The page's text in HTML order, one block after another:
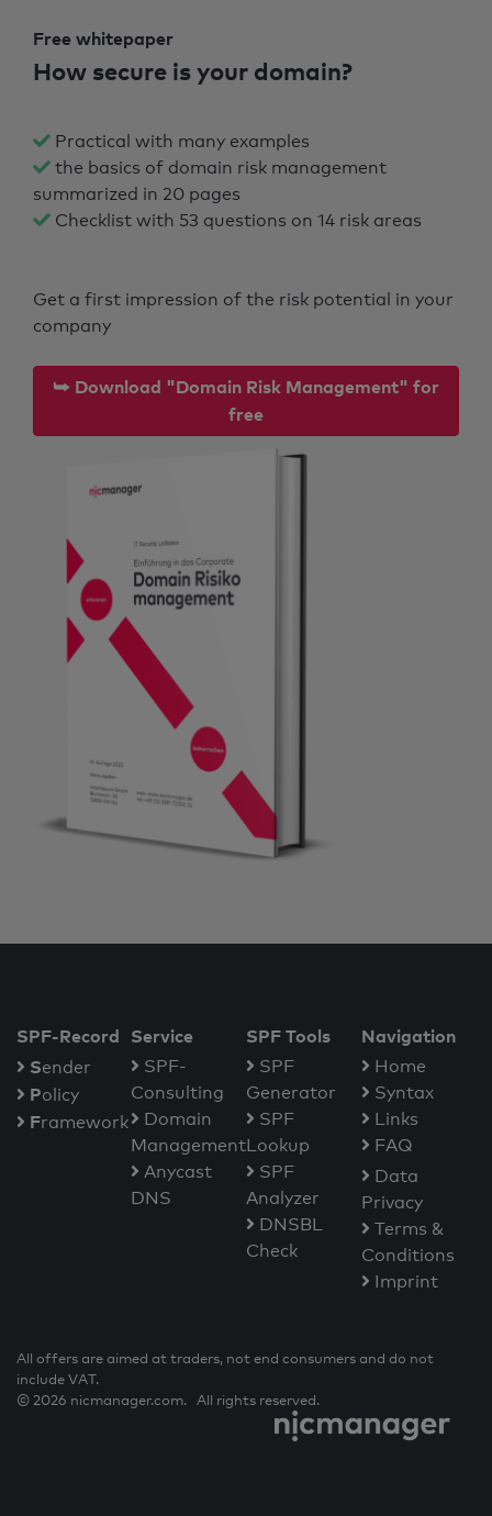
Free whitepaper
How secure is your domain?
Practical with many examples
the basics of domain risk management
summarized in 20 pages
Checklist with 53 questions on 14 risk areas
Get a first impression of the risk potential in your
company
⮩ Download "Domain Risk Management" for
free
SPF-Record
Sender
Policy
Framework
Service
SPF-
Consulting
Domain
Management
Anycast
DNS
SPF Tools
SPF
Generator
SPF
Lookup
SPF
Analyzer
DNSBL
Check
Navigation
Home
Syntax
Links
FAQ
Data
Privacy
Terms &
Conditions
Imprint
All offers are aimed at traders, not end consumers and do not
include VAT.
© 2026 nicmanager.com. All rights reserved.